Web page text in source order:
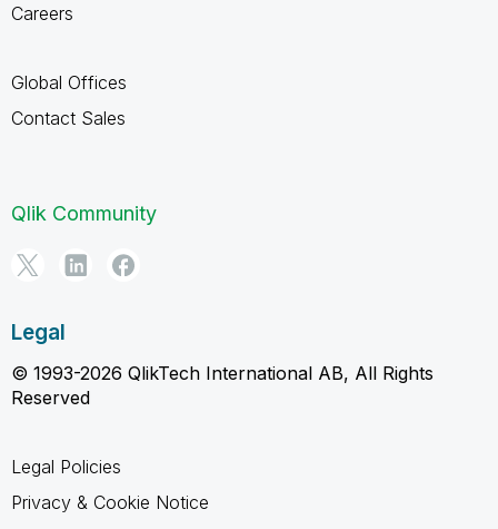
Careers
Global Offices
Contact Sales
Qlik Community
Legal
© 1993-2026 QlikTech International AB, All Rights
Reserved
Legal Policies
Privacy & Cookie Notice